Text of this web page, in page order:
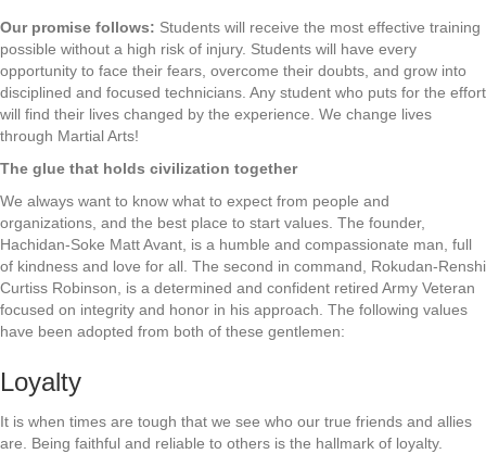
Our promise follows: Students will receive the most effective training
possible without a high risk of injury. Students will have every
opportunity to face their fears, overcome their doubts, and grow into
disciplined and focused technicians. Any student who puts for the effort
will find their lives changed by the experience. We change lives
through Martial Arts!
The glue that holds civilization together
We always want to know what to expect from people and
organizations, and the best place to start values. The founder,
Hachidan-Soke Matt Avant, is a humble and compassionate man, full
of kindness and love for all. The second in command, Rokudan-Renshi
Curtiss Robinson, is a determined and confident retired Army Veteran
focused on integrity and honor in his approach. The following values
have been adopted from both of these gentlemen:
Loyalty
It is when times are tough that we see who our true friends and allies
are. Being faithful and reliable to others is the hallmark of loyalty.